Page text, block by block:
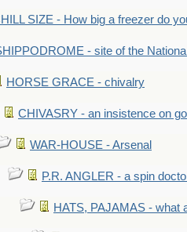
SIZE - How big a freezer do
- site of the
HORSE GRACE - chivalry
CHIVASRY - an insistence on
WAR-HOUSE - Arsenal
P.R. ANGLER - a spin
HATS, PAJAMAS - what